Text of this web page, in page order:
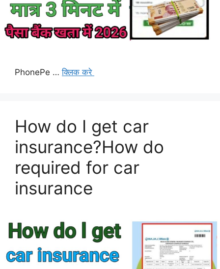
PhonePe …क्लिक करे
How do I get car
insurance?How do
required for car
insurance